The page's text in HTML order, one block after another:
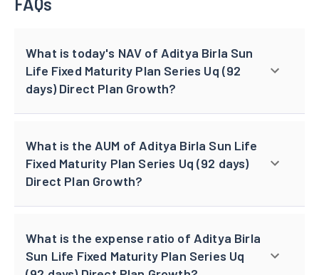
What is today's NAV of Aditya Birla Sun
Life Fixed Maturity Plan Series Uq (92
days) Direct Plan Growth?
What is the AUM of Aditya Birla Sun Life
Fixed Maturity Plan Series Uq (92 days)
Direct Plan Growth?
What is the expense ratio of Aditya Birla
Sun Life Fixed Maturity Plan Series Uq